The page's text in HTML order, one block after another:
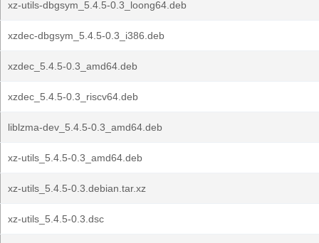
xz-utils-dbgsym_5.4.5-0.3_loong64.deb
xzdec-dbgsym_5.4.5-0.3_i386.deb
xzdec_5.4.5-0.3_amd64.deb
xzdec_5.4.5-0.3_riscv64.deb
liblzma-dev_5.4.5-0.3_amd64.deb
xz-utils_5.4.5-0.3_amd64.deb
xz-utils_5.4.5-0.3.debian.tar.xz
xz-utils_5.4.5-0.3.dsc